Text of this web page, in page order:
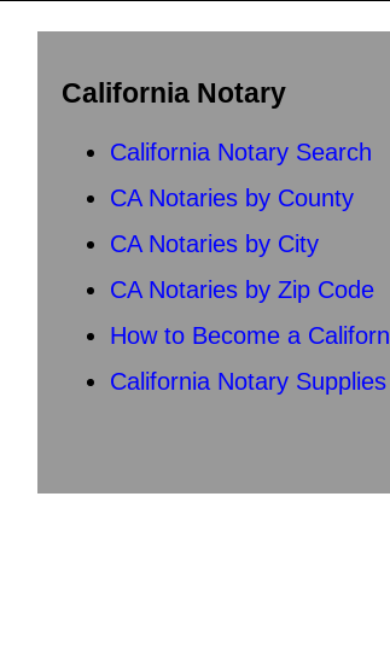
California Notary
California Notary Search
CA Notaries by County
CA Notaries by City
CA Notaries by Zip Code
How to Become a
California Notary Supplies